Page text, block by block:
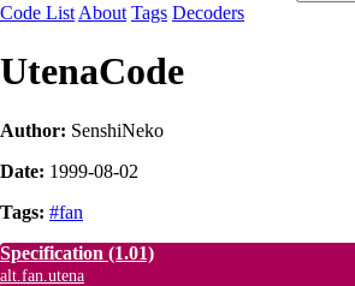
Code List About Tags Decoders
UtenaCode
Author: SenshiNeko
Date: 1999-08-02
Tags: #fan
Specification (1.01)
alt.fan.utena